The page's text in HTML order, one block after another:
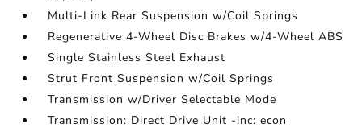
Multi-Link Rear Suspension w/Coil Springs
Regenerative 4-Wheel Disc Brakes w/4-Wheel ABS
Single Stainless Steel Exhaust
Strut Front Suspension w/Coil Springs
Transmission w/Driver Selectable Mode
Transmission: Direct Drive Unit -inc: econ